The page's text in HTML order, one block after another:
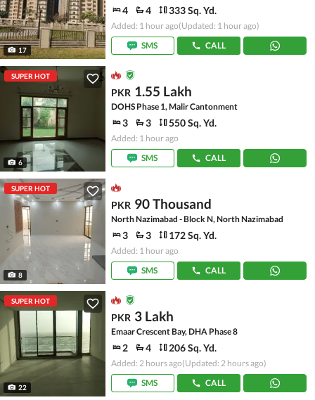
17
4 4 333 Sq. Yd.
Added: 1 hour ago(Updated: 1 hour ago)
SMS
CALL
SUPER HOT
6
PKR 1.55 Lakh
DOHS Phase 1, Malir Cantonment
3 3 550 Sq. Yd.
Added: 1 hour ago
SMS
CALL
SUPER HOT
8
PKR 90 Thousand
North Nazimabad - Block N, North Nazimabad
3 3 172 Sq. Yd.
Added: 1 hour ago
SMS
CALL
SUPER HOT
22
PKR 3 Lakh
Emaar Crescent Bay, DHA Phase 8
2 4 206 Sq. Yd.
Added: 2 hours ago(Updated: 2 hours ago)
SMS
CALL